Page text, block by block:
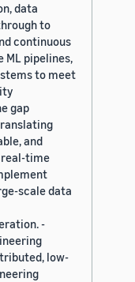
data
to
continuous
pipelines,
to meet
gap
and
time
scale data
-
low-